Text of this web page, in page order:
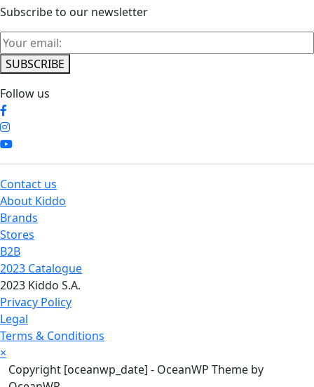
Subscribe to our newsletter
Follow us
Contact us
About Kiddo
Brands
Stores
B2B
2023 Catalogue
2023 Kiddo S.A.
Privacy Policy
Legal
Terms & Conditions
×
Copyright [oceanwp_date] - OceanWP Theme by